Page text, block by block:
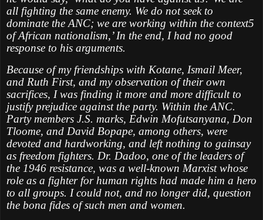
all fighting the same enemy. We do not seek to
dominate the ANC; we are working within the context5
of African nationalism,’ In the end, I had no good
response to his arguments.
Because of my friendships with Kotane, Ismail Meer,
and Ruth First, and my observation of their own
sacrifices, I was finding it more and more difficult to
justify prejudice against the party. Within the ANC.
Party members J.S. marks, Edwin Mofutsanyana, Don
Tloome, and David Bopape, among others, were
devoted and hardworking, and left nothing to gainsay
as freedom fighters. Dr. Dadoo, one of the leaders of
the 1946 resistance, was a well-known Marxist whose
role as a fighter for human rights had made him a hero
to all groups. I could not, and no longer did, question
the bona fides of such men and women.